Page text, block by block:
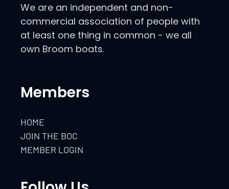
We are an independent and non-
commercial association of people with
at least one thing in common - we all
own Broom boats.
Members
HOME
JOIN THE BOC
MEMBER LOGIN